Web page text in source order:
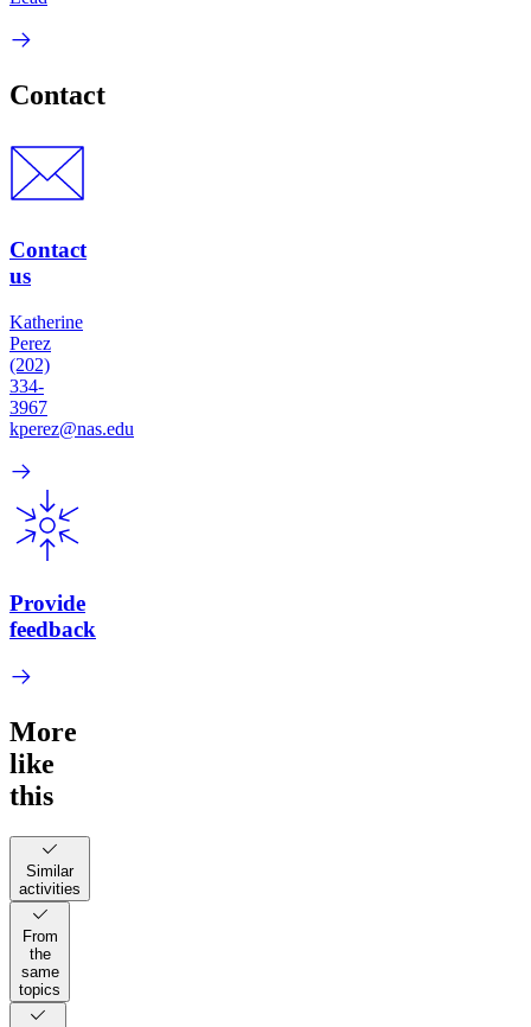
Contact
Contact
us
Katherine
Perez
(202)
334-
3967
kperez@nas.edu
Provide
feedback
More
like
this
Similar
activities
From
the
same
topics